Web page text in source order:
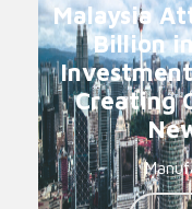
Malaysia
Billion
Creating